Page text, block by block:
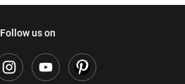
Follow us on